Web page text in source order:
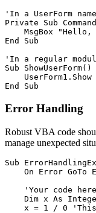
'In a UserForm
Private Sub
MsgBox "Hello,
End Sub
'In a regular
Sub ShowUserForm()
    UserForm1.Show
Error Handling
Robust VBA code
manage unexpected
Sub
On Error GoTo
    'Your code here
Dim x As
x = 1 / 0